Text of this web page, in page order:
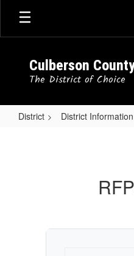
Skip
main
Culberson
The District of Choice
District District Information